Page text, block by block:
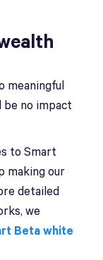
meaningful
be no impact
to Smart
making our
detailed
we
Beta white